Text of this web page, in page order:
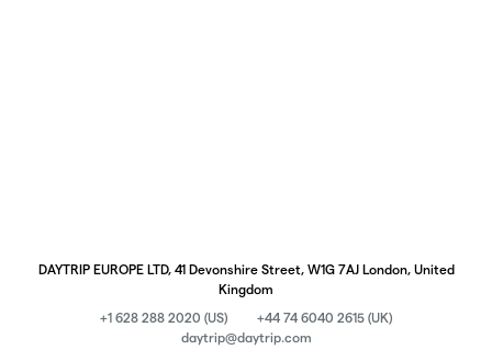
DAYTRIP EUROPE LTD, 41 Devonshire Street, W1G 7AJ London, United
Kingdom
+1 628 288 2020 (US)
+44 74 6040 2615 (UK)
daytrip@daytrip.com